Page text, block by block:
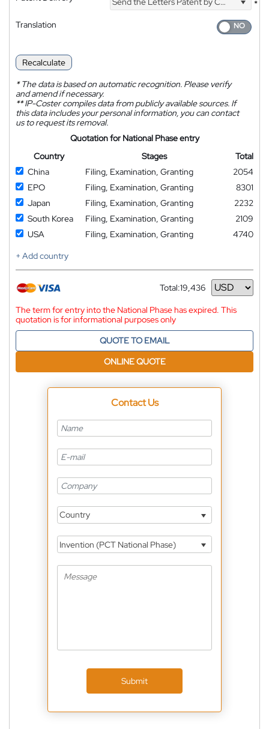
*
Translation
Recalculate
*The data is based on automatic recognition. Please verify
and amend if necessary.
**IP-Coster compiles data from publicly available sources. If
this data includes your personal information, you can contact
us to request its removal.
Quotation for National Phase entry
Country
Stages
Total
China
Filing, Examination, Granting
2054
EPO
Filing, Examination, Granting
8301
Japan
Filing, Examination, Granting
2232
South Korea
Filing, Examination, Granting
2109
USA
Filing, Examination, Granting
4740
+ Add country
Total:19,436
Currency
The term for entry into the National Phase has expired. This
quotation is for informational purposes only
QUOTE TO EMAIL
ONLINE QUOTE
Contact Us
Country
Invention (PCT National Phase)
Submit